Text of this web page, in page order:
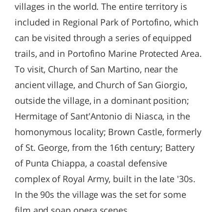
villages in the world. The entire territory is
included in Regional Park of Portofino, which
can be visited through a series of equipped
trails, and in Portofino Marine Protected Area.
To visit, Church of San Martino, near the
ancient village, and Church of San Giorgio,
outside the village, in a dominant position;
Hermitage of Sant'Antonio di Niasca, in the
homonymous locality; Brown Castle, formerly
of St. George, from the 16th century; Battery
of Punta Chiappa, a coastal defensive
complex of Royal Army, built in the late '30s.
In the 90s the village was the set for some